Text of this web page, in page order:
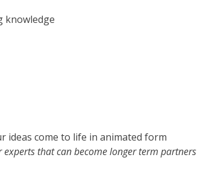
knowledge
ideas come to life in animated form
experts that can become longer term partners